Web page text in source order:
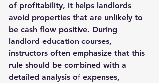
of profitability, it helps landlords
avoid properties that are unlikely to
be cash flow positive. During
landlord education courses,
instructors often emphasize that this
rule should be combined with a
detailed analysis of expenses,